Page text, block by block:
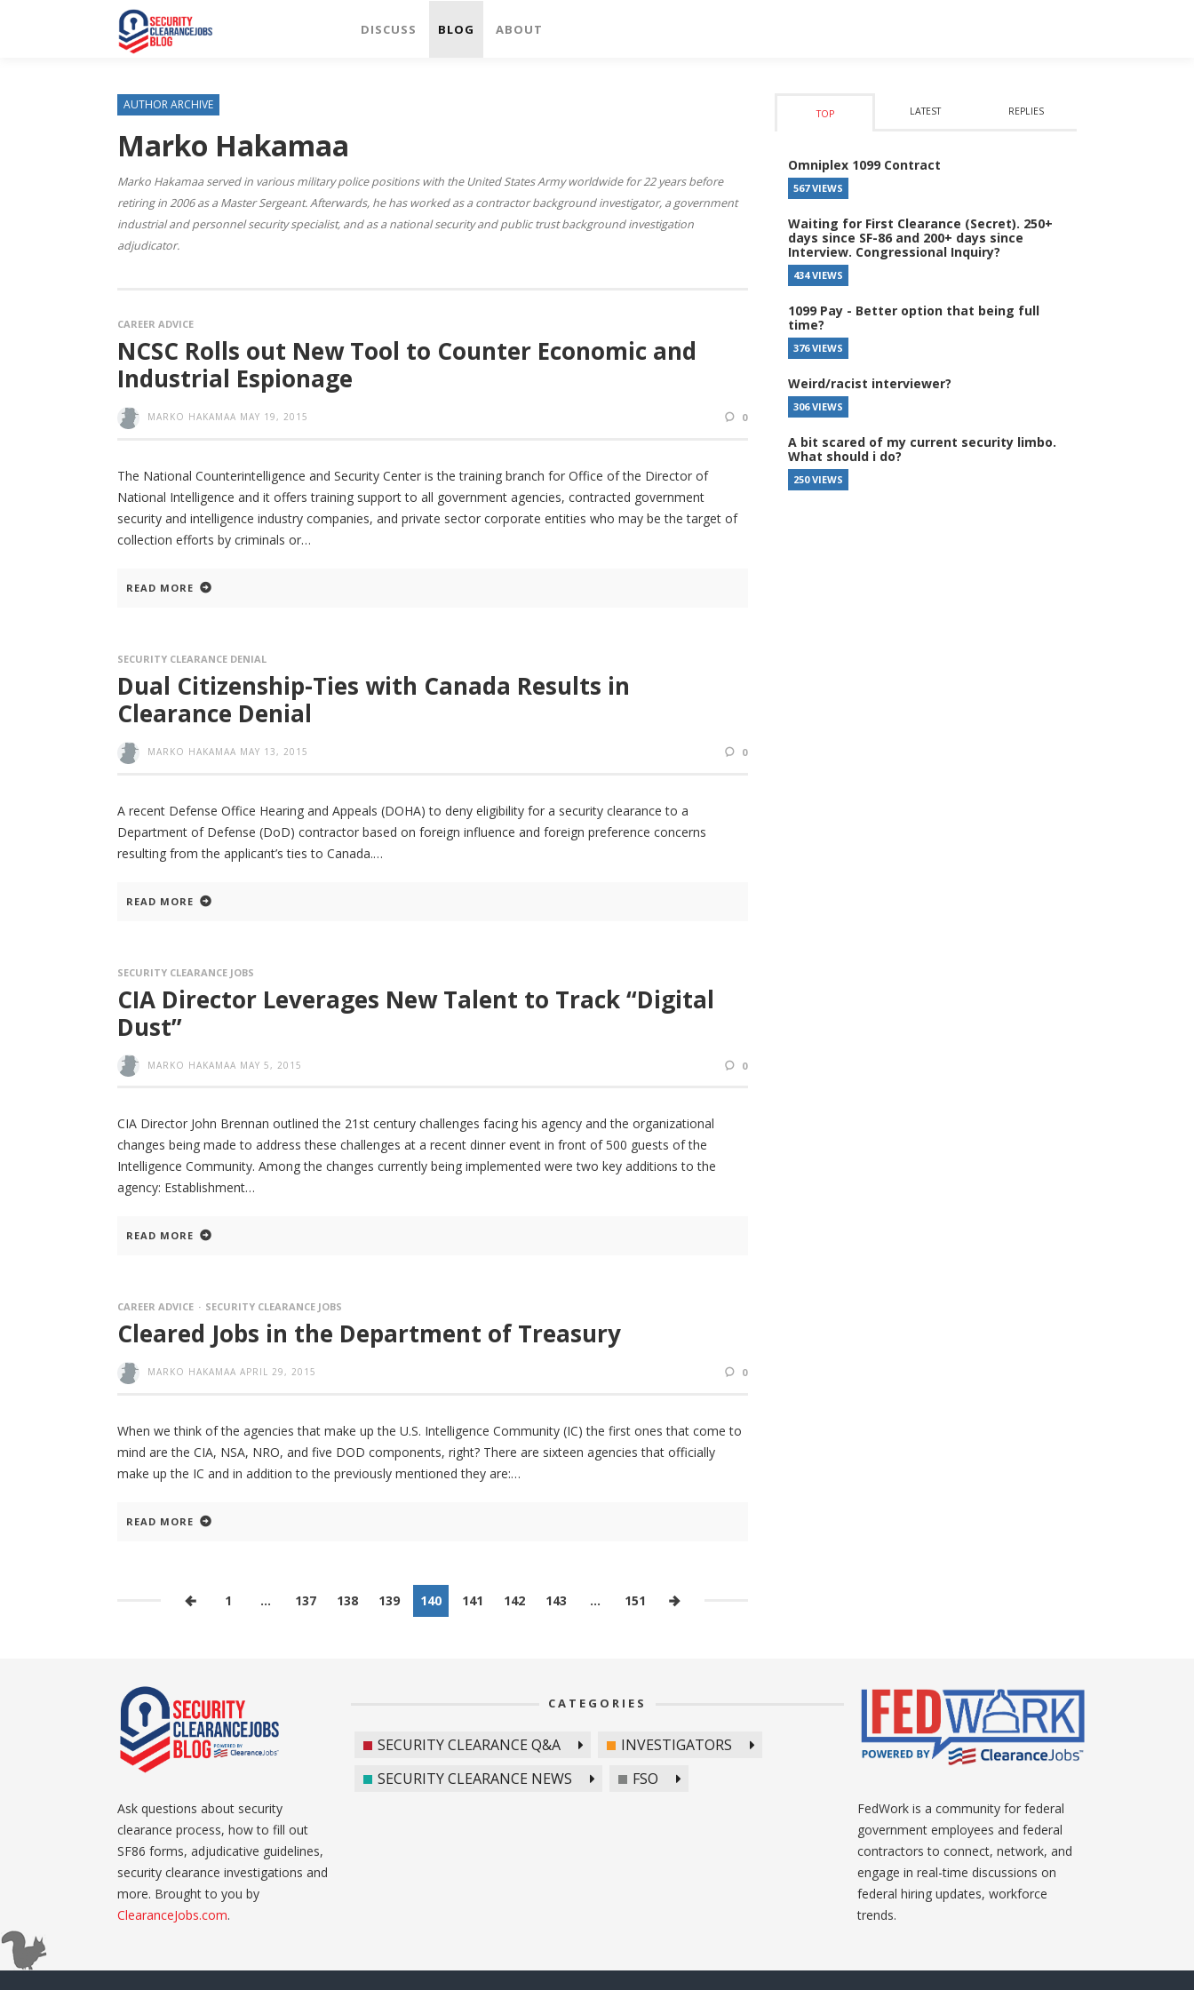
DISCUSS BLOG ABOUT
AUTHOR ARCHIVE
Marko Hakamaa
Marko Hakamaa served in various military police positions with the United States Army worldwide for 22 years before
retiring in 2006 as a Master Sergeant. Afterwards, he has worked as a contractor background investigator, a government
industrial and personnel security specialist, and as a national security and public trust background investigation
adjudicator.
CAREER ADVICE
NCSC Rolls out New Tool to Counter Economic and
Industrial Espionage
MARKO HAKAMAA MAY 19, 2015 0
The National Counterintelligence and Security Center is the training branch for Office of the Director of
National Intelligence and it offers training support to all government agencies, contracted government
security and intelligence industry companies, and private sector corporate entities who may be the target of
collection efforts by criminals or
READ MORE
SECURITY CLEARANCE DENIAL
Dual Citizenship-Ties with Canada Results in
Clearance Denial
MARKO HAKAMAA MAY 13, 2015 0
A recent Defense Office Hearing and Appeals (DOHA) to deny eligibility for a security clearance to a
Department of Defense (DoD) contractor based on foreign influence and foreign preference concerns
resulting from the applicant’s ties to Canada.
READ MORE
SECURITY CLEARANCE JOBS
CIA Director Leverages New Talent to Track “Digital
Dust”
MARKO HAKAMAA MAY 5, 2015 0
CIA Director John Brennan outlined the 21st century challenges facing his agency and the organizational
changes being made to address these challenges at a recent dinner event in front of 500 guests of the
Intelligence Community. Among the changes currently being implemented were two key additions to the
agency: Establishment
READ MORE
CAREER ADVICE SECURITY CLEARANCE JOBS
Cleared Jobs in the Department of Treasury
MARKO HAKAMAA APRIL 29, 2015 0
When we think of the agencies that make up the U.S. Intelligence Community (IC) the first ones that come to
mind are the CIA, NSA, NRO, and five DOD components, right? There are sixteen agencies that officially
make up the IC and in addition to the previously mentioned they are:
READ MORE
1 … 137 138 139 140 141 142 143 … 151
TOP LATEST REPLIES
Omniplex 1099 Contract
567 VIEWS
Waiting for First Clearance (Secret). 250+
days since SF-86 and 200+ days since
Interview. Congressional Inquiry?
434 VIEWS
1099 Pay - Better option that being full
time?
376 VIEWS
Weird/racist interviewer?
306 VIEWS
A bit scared of my current security limbo.
What should i do?
250 VIEWS
Ask questions about security
clearance process, how to fill out
SF86 forms, adjudicative guidelines,
security clearance investigations and
more. Brought to you by
ClearanceJobs.com.
CATEGORIES
SECURITY CLEARANCE Q&A
INVESTIGATORS
SECURITY CLEARANCE NEWS
FSO
FedWork is a community for federal
government employees and federal
contractors to connect, network, and
engage in real-time discussions on
federal hiring updates, workforce
trends.